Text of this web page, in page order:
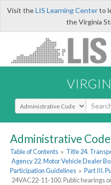
Visit theLIS Learning Centerto
the Virginia
Select Search Type
Administrative Code
Table of Contents » Title 24.
Agency 22. Motor Vehicle Dealer
Participation Guidelines » Part III.
24VAC22-11-100. Public hearings